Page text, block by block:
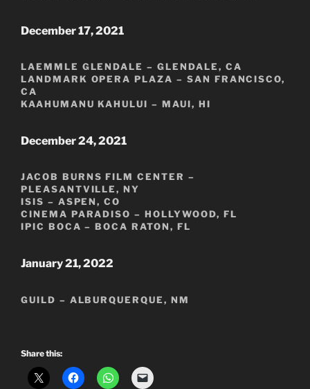
December 17, 2021
LAEMMLE GLENDALE – GLENDALE, CA
LANDMARK OPERA PLAZA – SAN FRANCISCO,
CA
KAAHUMANU KAHULUI – MAUI, HI
December 24, 2021
JACOB BURNS FILM CENTER –
PLEASANTVILLE, NY
ISIS – ASPEN, CO
CINEMA PARADISO – HOLLYWOOD, FL
IPIC BOCA – BOCA RATON, FL
January 21, 2022
GUILD – ALBURQUERQUE, NM
Share this: